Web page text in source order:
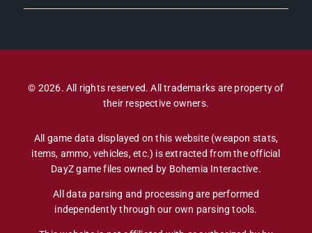
© 2026. All rights reserved. All trademarks are property of
their respective owners.
All game data displayed on this website (weapon stats,
items, ammo, vehicles, etc.) is extracted from the official
DayZ game files owned by Bohemia Interactive.
All data parsing and processing are performed
independently through our own parsing tools.